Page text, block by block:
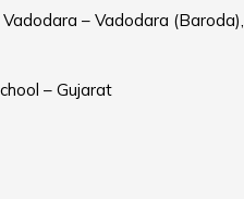
– Vadodara (Baroda),
– Gujarat